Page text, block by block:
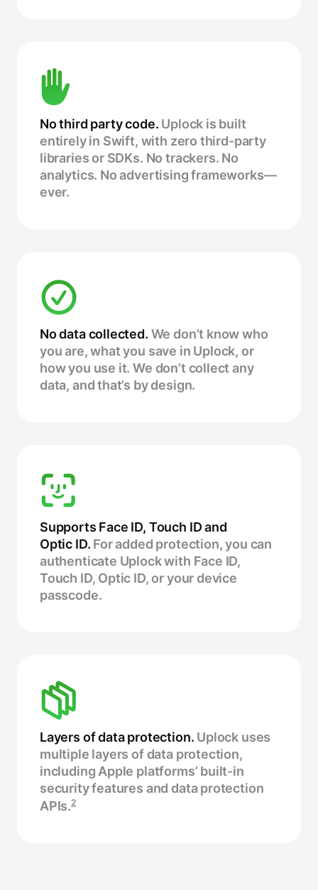
No third party code. Uplock is built
entirely in Swift, with zero third-party
libraries or SDKs. No trackers. No
analytics. No advertising frameworks—
ever.
No data collected. We don’t know who
you are, what you save in Uplock, or
how you use it. We don’t collect any
data, and that’s by design.
Supports Face ID, Touch ID and
Optic ID. For added protection, you can
authenticate Uplock with Face ID,
Touch ID, Optic ID, or your device
passcode.
Layers of data protection. Uplock uses
multiple layers of data protection,
including Apple platforms’ built-in
security features and data protection
APIs.2